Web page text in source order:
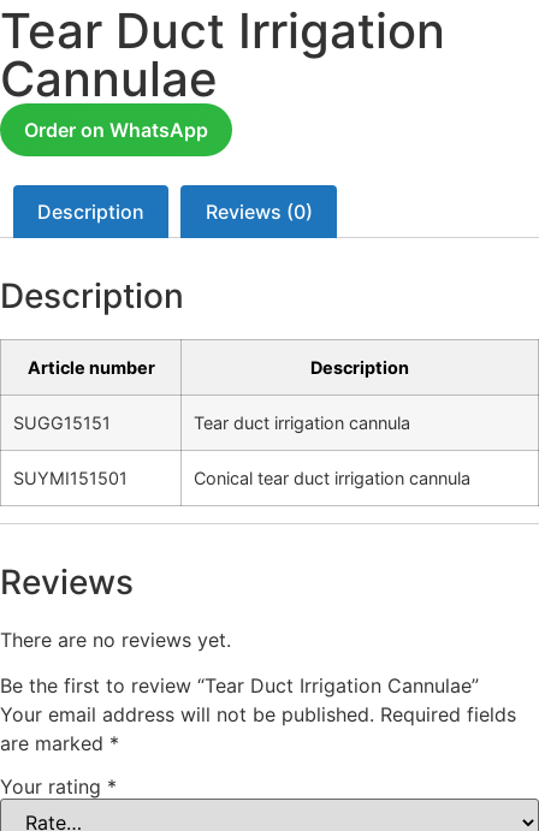
Tear Duct Irrigation
Cannulae
Order on WhatsApp
Description Reviews (0)
Description
Article number Description
SUGG15151 Tear duct irrigation cannula
SUYMI151501 Conical tear duct irrigation cannula
Reviews
There are no reviews yet.
Be the first to review “Tear Duct Irrigation Cannulae”
Your email address will not be published. Required fields
are marked *
Your rating *